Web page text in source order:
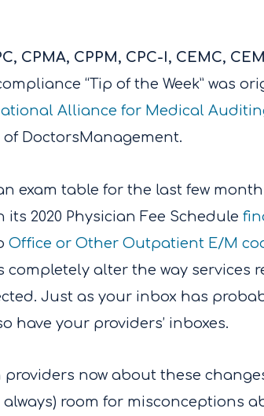
CPMA, CPPM, CPC-I, CEMC,
“Tip of the Week” was
Alliance for Medical
of DoctorsManagement.
exam table for the last few
2020 Physician Fee Schedule
Office or Other Outpatient E/M
completely alter the way services
Just as your inbox has
have your providers’ inboxes.
now about these
room for misconceptions